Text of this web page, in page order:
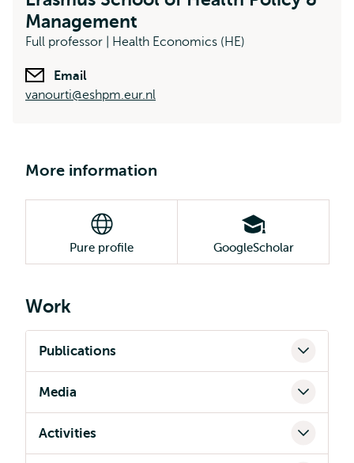
Management
Full professor | Health Economics (HE)
Email
vanourti@eshpm.eur.nl
More information
Pure profile GoogleScholar
Work
Publications
Media
Activities